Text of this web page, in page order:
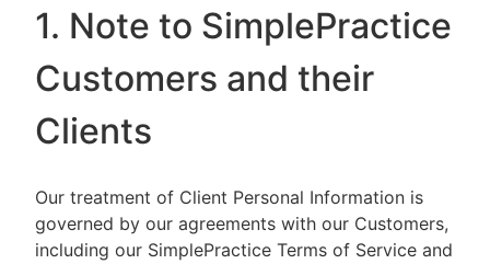
1. Note to SimplePractice
Customers and their
Clients
Our treatment of Client Personal Information is
governed by our agreements with our Customers,
including our SimplePractice Terms of Service and